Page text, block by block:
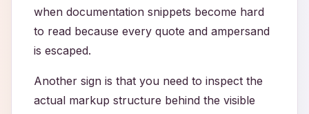
when documentation snippets become hard
to read because every quote and ampersand
is escaped.
Another sign is that you need to inspect the
actual markup structure behind the visible